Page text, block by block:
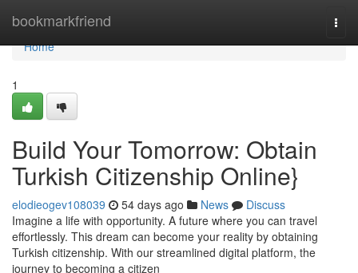
bookmarkfriend
Home
Home
1
Build Your Tomorrow: Obtain
Turkish Citizenship Online}
elodieogev108039 54 days ago News
Discuss
Imagine a life with opportunity. A future where you can travel
effortlessly. This dream can become your reality by obtaining
Turkish citizenship. With our streamlined digital platform, the
journey to becoming a citizen